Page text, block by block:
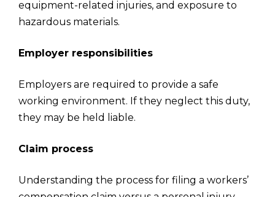
equipment-related injuries, and exposure to
hazardous materials.
Employer responsibilities
Employers are required to provide a safe
working environment. If they neglect this duty,
they may be held liable.
Claim process
Understanding the process for filing a workers’